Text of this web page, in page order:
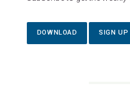
DOWNLOAD SIGN UP